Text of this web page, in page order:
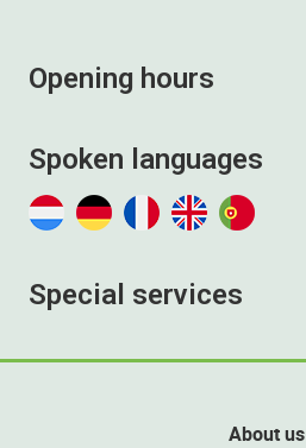
Opening hours
Spoken languages
Special services
About us